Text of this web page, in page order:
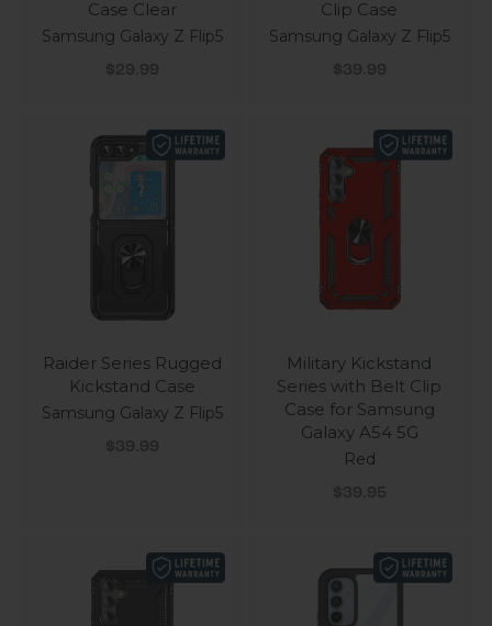
Case Clear
Samsung Galaxy Z Flip5
Sale price
$29.99
Clip Case
Samsung Galaxy Z Flip5
Sale price
$39.99
Raider Series Rugged
Kickstand Case
Samsung Galaxy Z Flip5
Sale price
$39.99
Military Kickstand
Series with Belt Clip
Case for Samsung
Galaxy A54 5G
Red
Sale price
$39.95